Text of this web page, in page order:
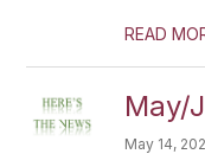
READ
May/
May 14,